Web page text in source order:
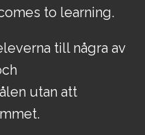
to learning.
till några av
utan att